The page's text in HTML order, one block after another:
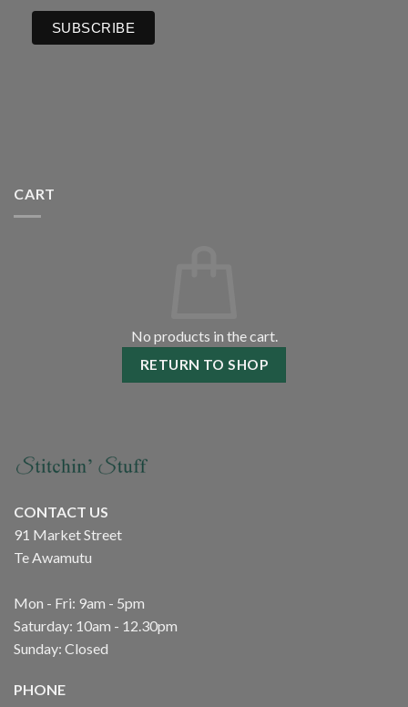
CART
No products in the cart.
RETURN TO SHOP
CONTACT US
91 Market Street
Te Awamutu
Mon - Fri: 9am - 5pm
Saturday: 10am - 12.30pm
Sunday: Closed
PHONE